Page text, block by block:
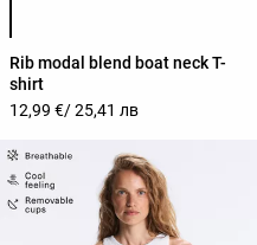
Rib modal blend boat neck T-
shirt
12,99 €/ 25,41 лв